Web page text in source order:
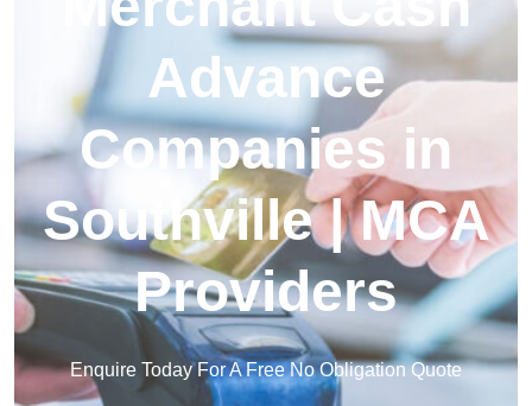
Advance
Companies in
Southville | MCA
Providers
Enquire Today For A Free No Obligation Quote